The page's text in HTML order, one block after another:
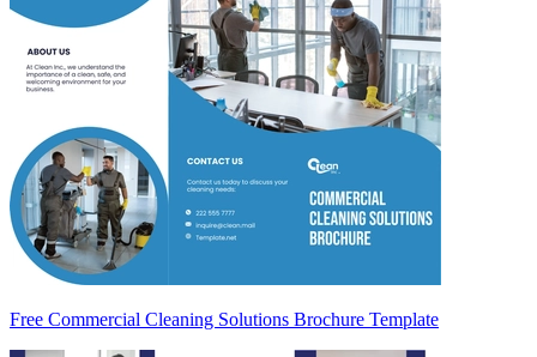
Free Commercial Cleaning Solutions Brochure Template